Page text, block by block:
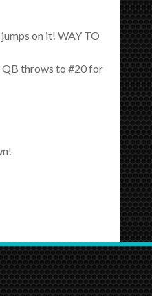
on it! WAY TO
QB throws to #20 for